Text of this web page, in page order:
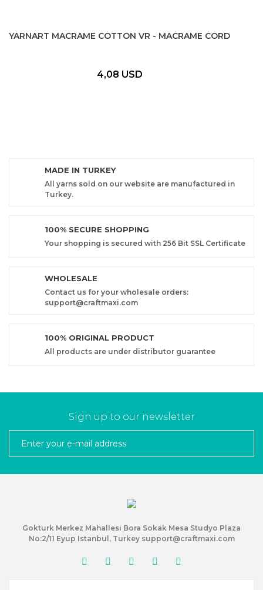
YARNART MACRAME COTTON VR - MACRAME CORD
4,08 USD
MADE IN TURKEY
All yarns sold on our website are manufactured in
Turkey.
100% SECURE SHOPPING
Your shopping is secured with 256 Bit SSL Certificate
WHOLESALE
Contact us for your wholesale orders:
support@craftmaxi.com
100% ORIGINAL PRODUCT
All products are under distributor guarantee
Sign up to our newsletter
Gokturk Merkez Mahallesi Bora Sokak Mesa Studyo Plaza
No:2/11 Eyup Istanbul, Turkey support@craftmaxi.com